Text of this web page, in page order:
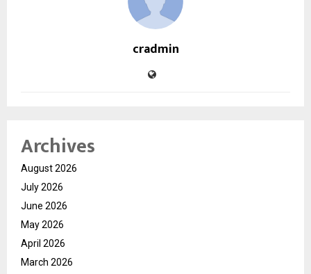
cradmin
Archives
August 2026
July 2026
June 2026
May 2026
April 2026
March 2026